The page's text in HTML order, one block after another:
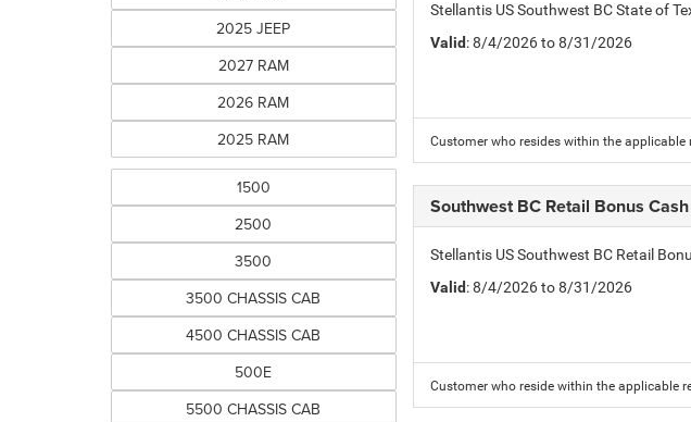
2025 JEEP
2027 RAM
2026 RAM
2025 RAM
1500
2500
3500
3500 CHASSIS CAB
4500 CHASSIS CAB
500E
5500 CHASSIS CAB
Stellantis US Southwest BC State of
Valid: 8/4/2026 to 8/31/2026
Customer who resides within the
Southwest BC Retail Bonus Cash
Stellantis US Southwest BC Retail
Valid: 8/4/2026 to 8/31/2026
Customer who reside within the applicable